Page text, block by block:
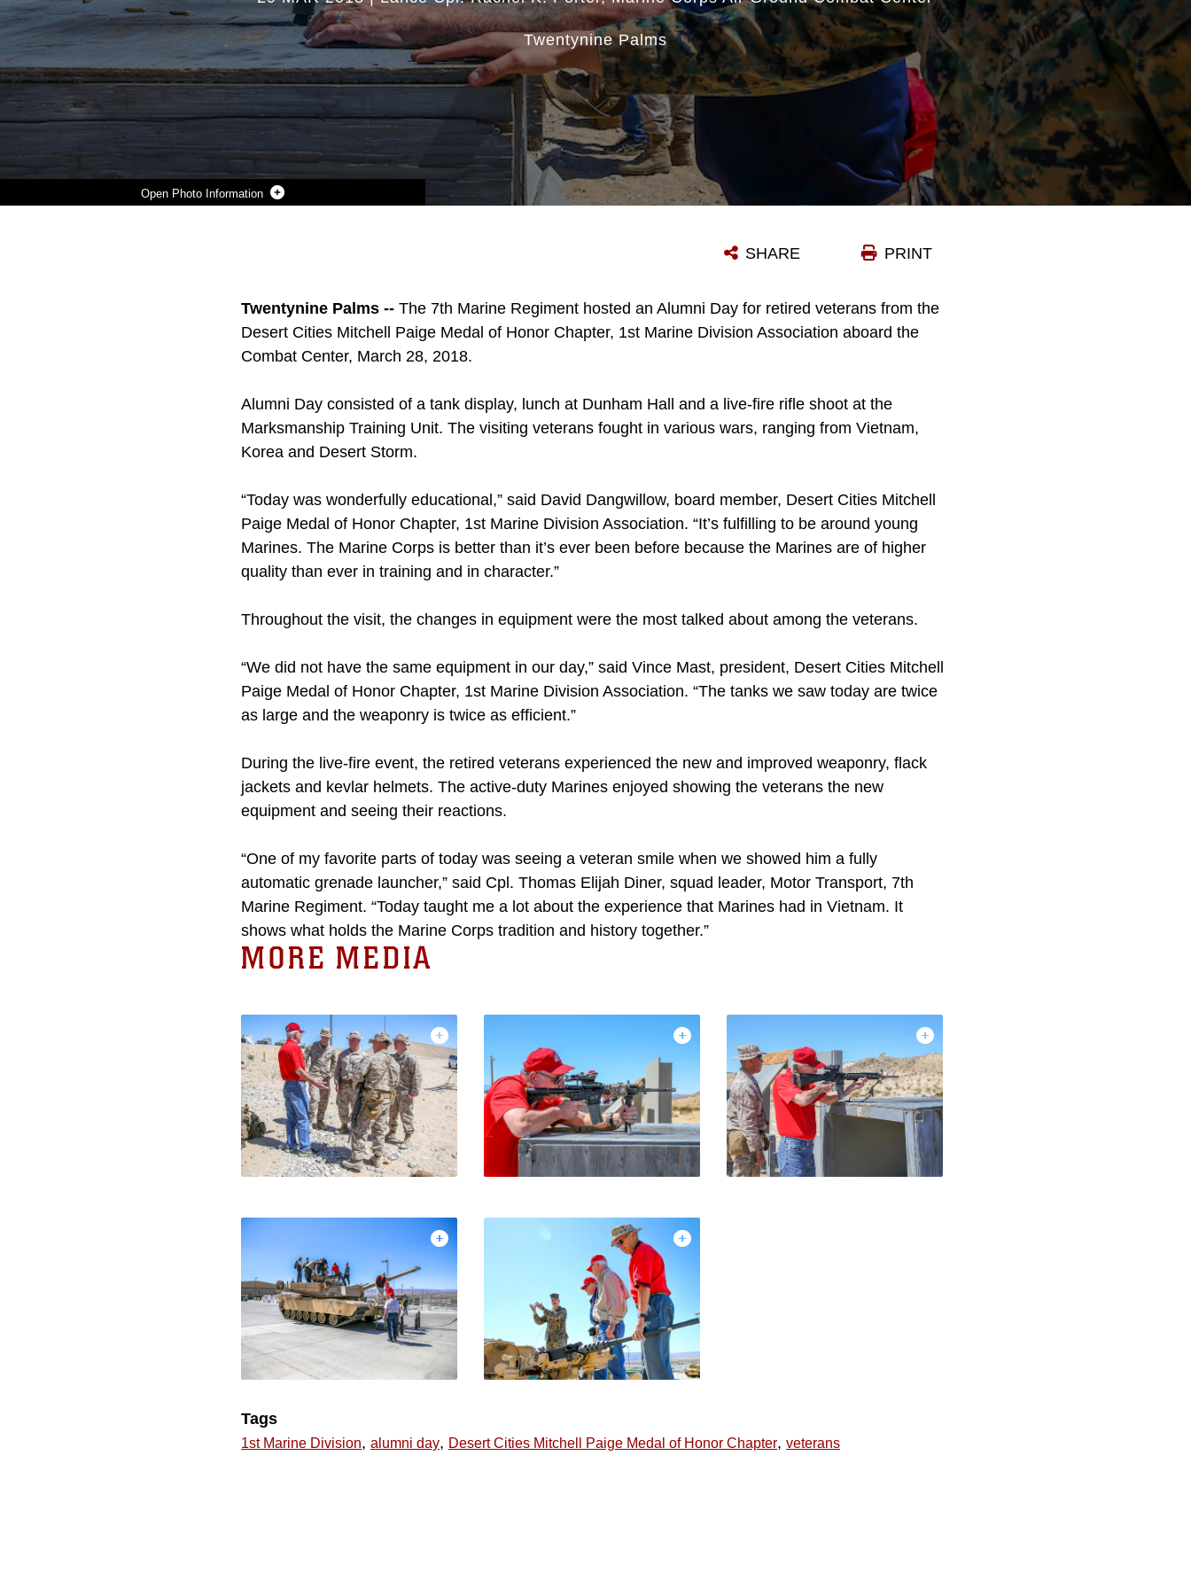
Photo Information
Twentynine Palms
PRINT
SHARE
Twentynine Palms -- The 7th Marine Regiment hosted an Alumni Day for retired veterans from the
Desert Cities Mitchell Paige Medal of Honor Chapter, 1st Marine Division Association aboard the
Combat Center, March 28, 2018.
Alumni Day consisted of a tank display, lunch at Dunham Hall and a live-fire rifle shoot at the
Marksmanship Training Unit. The visiting veterans fought in various wars, ranging from Vietnam,
Korea and Desert Storm.
“Today was wonderfully educational,” said David Dangwillow, board member, Desert Cities Mitchell
Paige Medal of Honor Chapter, 1st Marine Division Association. “It’s fulfilling to be around young
Marines. The Marine Corps is better than it’s ever been before because the Marines are of higher
quality than ever in training and in character.”
Throughout the visit, the changes in equipment were the most talked about among the veterans.
“We did not have the same equipment in our day,” said Vince Mast, president, Desert Cities Mitchell
Paige Medal of Honor Chapter, 1st Marine Division Association. “The tanks we saw today are twice
as large and the weaponry is twice as efficient.”
During the live-fire event, the retired veterans experienced the new and improved weaponry, flack
jackets and kevlar helmets. The active-duty Marines enjoyed showing the veterans the new
equipment and seeing their reactions.
“One of my favorite parts of today was seeing a veteran smile when we showed him a fully
automatic grenade launcher,” said Cpl. Thomas Elijah Diner, squad leader, Motor Transport, 7th
Marine Regiment. “Today taught me a lot about the experience that Marines had in Vietnam. It
shows what holds the Marine Corps tradition and history together.”
MORE MEDIA
Tags
1st Marine Division, alumni day, Desert Cities Mitchell Paige Medal of Honor Chapter, veterans